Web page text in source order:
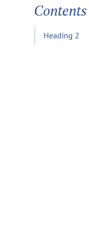
Contents
Heading 2